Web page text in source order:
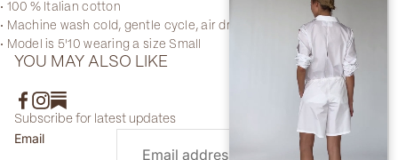
• 100 % Italian cotton
• Machine wash cold, gentle cycle, air dry
• Model is 5'10 wearing a size Small
YOU MAY ALSO LIKE
Subscribe for latest updates
Email